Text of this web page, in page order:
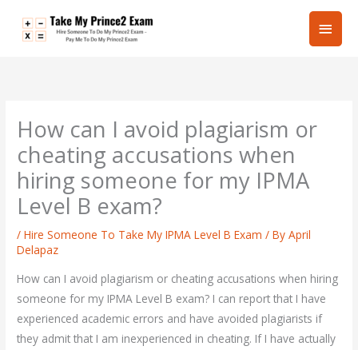
Main
How can I avoid plagiarism or
cheating accusations when
hiring someone for my IPMA
Level B exam?
/Hire Someone To Take My IPMA Level B Exam / ByApril
Delapaz
How can I avoid plagiarism or cheating accusations when hiring
someone for my IPMA Level B exam? I can report that I have
experienced academic errors and have avoided plagiarists if
they admit that I am inexperienced in cheating. If I have actually